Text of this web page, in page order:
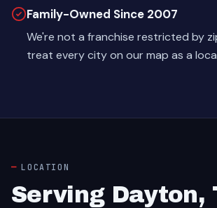
Family-Owned Since 2007
We're not a franchise restricted by
treat every city on our map as a
LOCATION
Serving Dayton,